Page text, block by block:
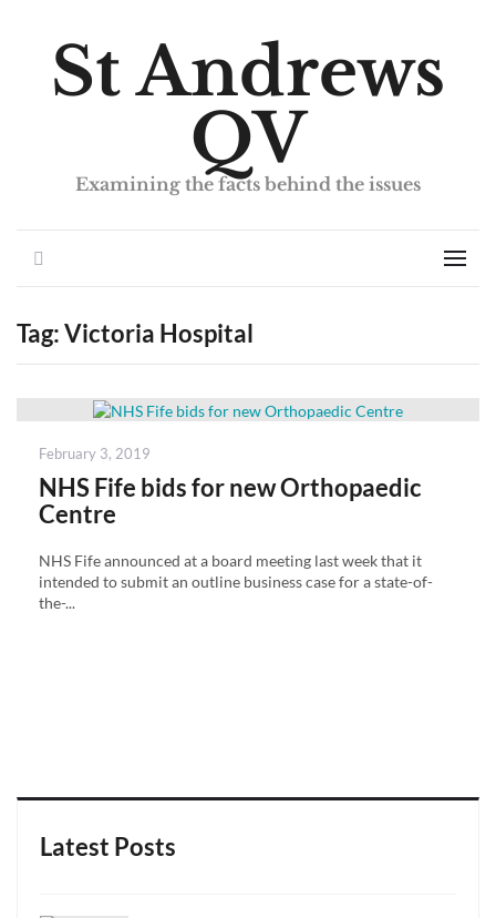
St Andrews
QV
Examining the facts behind the issues
Menu
Tag:Victoria Hospital
Posted
February 3, 2019
NHS Fife bids for new Orthopaedic
Centre
NHS Fife announced at a board meeting last week that it
intended to submit an outline business case for a state-of-
the-...
Latest Posts